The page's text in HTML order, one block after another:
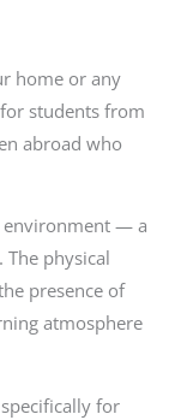
home or any
students from
abroad who
environment — a
physical
presence of
atmosphere
for